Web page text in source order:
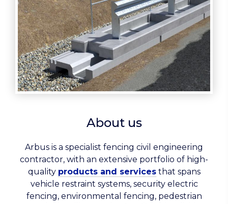
About us
Arbus is a specialist fencing civil engineering
contractor, with an extensive portfolio of high-
quality products and servicesthat spans
vehicle restraint systems, security electric
fencing, environmental fencing, pedestrian